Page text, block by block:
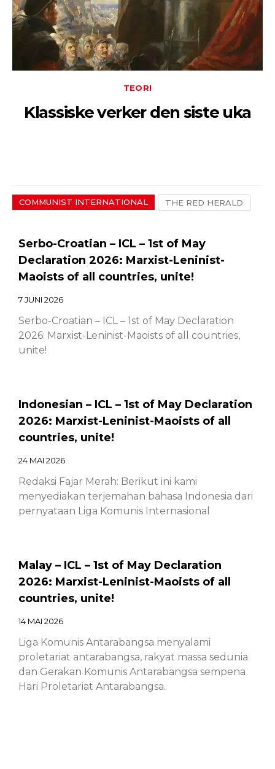
TEORI
Klassiske verker den siste uka
COMMUNIST INTERNATIONAL THE RED HERALD
Serbo-Croatian – ICL – 1st of May
Declaration 2026: Marxist-Leninist-
Maoists of all countries, unite!
7 JUNI 2026
Serbo-Croatian – ICL – 1st of May Declaration
2026: Marxist-Leninist-Maoists of all countries,
unite!
Indonesian – ICL – 1st of May Declaration
2026: Marxist-Leninist-Maoists of all
countries, unite!
24 MAI 2026
Redaksi Fajar Merah: Berikut ini kami
menyediakan terjemahan bahasa Indonesia dari
pernyataan Liga Komunis Internasional
Malay – ICL – 1st of May Declaration
2026: Marxist-Leninist-Maoists of all
countries, unite!
14 MAI 2026
Liga Komunis Antarabangsa menyalami
proletariat antarabangsa, rakyat massa sedunia
dan Gerakan Komunis Antarabangsa sempena
Hari Proletariat Antarabangsa.